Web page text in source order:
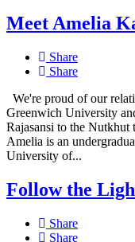
Meet Amelia
Share
Share
We're proud of our
Greenwich University
Rajasansi to the Nutkhut
Amelia is an
University of...
Follow the
Share
Share